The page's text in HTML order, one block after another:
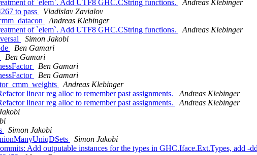
of `elem`. Add UTF8 GHC.CString functions.
Andreas Klebinger
to pass
Vladislav Zavialov
Andreas Klebinger
of `elem`. Add UTF8 GHC.CString functions.
Andreas Klebinger
Simon Jakobi
Ben Gamari
Ben Gamari
Ben Gamari
Ben Gamari
Andreas Klebinger
linear reg alloc to remember past assignments.
Andreas Klebinger
linear reg alloc to remember past assignments.
Andreas Klebinger
Simon Jakobi
Simon Jakobi
Add outputable instances for the types in GHC.Iface.Ext.Types, add -